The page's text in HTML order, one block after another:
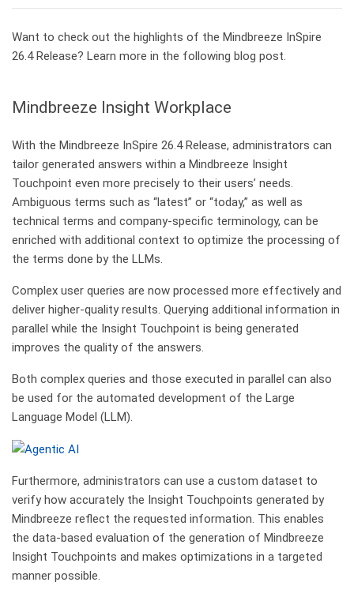
Want to check out the highlights of the Mindbreeze InSpire
26.4 Release? Learn more in the following blog post.
Mindbreeze Insight Workplace
With the Mindbreeze InSpire 26.4 Release, administrators can
tailor generated answers within a Mindbreeze Insight
Touchpoint even more precisely to their users’ needs.
Ambiguous terms such as “latest” or “today,” as well as
technical terms and company-specific terminology, can be
enriched with additional context to optimize the processing of
the terms done by the LLMs.
Complex user queries are now processed more effectively and
deliver higher-quality results. Querying additional information in
parallel while the Insight Touchpoint is being generated
improves the quality of the answers.
Both complex queries and those executed in parallel can also
be used for the automated development of the Large
Language Model (LLM).
Furthermore, administrators can use a custom dataset to
verify how accurately the Insight Touchpoints generated by
Mindbreeze reflect the requested information. This enables
the data-based evaluation of the generation of Mindbreeze
Insight Touchpoints and makes optimizations in a targeted
manner possible.